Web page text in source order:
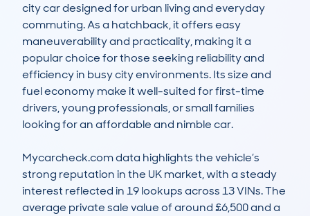
city car designed for urban living and everyday
commuting. As a hatchback, it offers easy
maneuverability and practicality, making it a
popular choice for those seeking reliability and
efficiency in busy city environments. Its size and
fuel economy make it well-suited for first-time
drivers, young professionals, or small families
looking for an affordable and nimble car.
Mycarcheck.com data highlights the vehicle’s
strong reputation in the UK market, with a steady
interest reflected in 19 lookups across 13 VINs. The
average private sale value of around £6,500 and a